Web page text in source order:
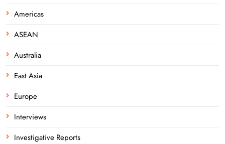
Americas
ASEAN
Australia
East Asia
Europe
Interviews
Investigative Reports